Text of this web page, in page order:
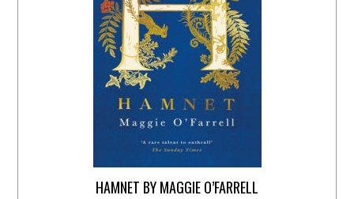
HAMNET BY MAGGIE O’FARRELL